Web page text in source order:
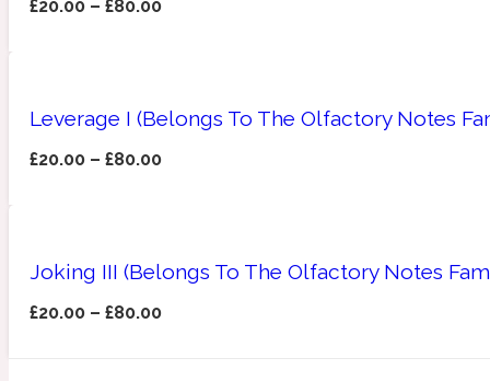
18 Glacialis Terra
Gourmond
Amyris
£20.00 –£80.00
Leverage I (Belongs To The Olfactory Notes
£20.00 –£80.00
Joking III (Belongs To The Olfactory Notes
£20.00 –£80.00